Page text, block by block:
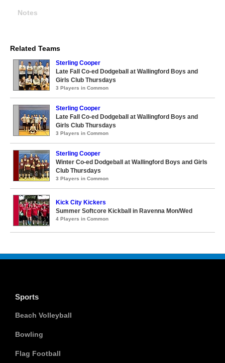
Notes
Related Teams
Sterling Cooper
Late Fall Co-ed Dodgeball at Wallingford Boys and
Girls Club Thursdays
3 Players in Common
Sterling Cooper
Late Fall Co-ed Dodgeball at Wallingford Boys and
Girls Club Thursdays
3 Players in Common
Sterling Cooper
Winter Co-ed Dodgeball at Wallingford Boys and Girls
Club Thursdays
3 Players in Common
Kick City Kickers
Summer Softcore Kickball in Ravenna Mon/Wed
4 Players in Common
Sports
Beach Volleyball
Bowling
Flag Football